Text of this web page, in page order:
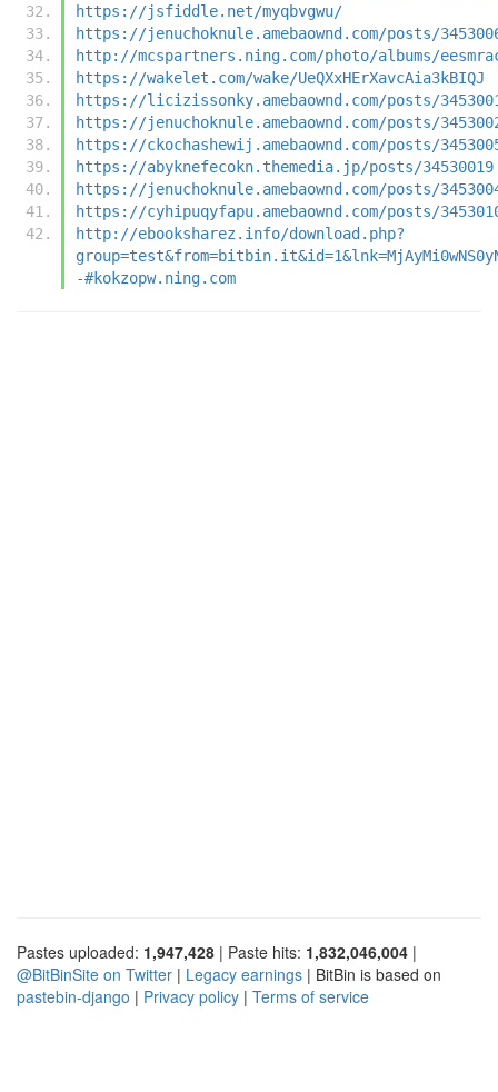
https://jsfiddle.net/myqbvgwu/
https://jenuchoknule.amebaownd.com/posts/
http://mcspartners.ning.com/photo/albums/
https://wakelet.com/wake/UeQXxHErXavcAia3kBIQJ
https://licizissonky.amebaownd.com/posts/
https://jenuchoknule.amebaownd.com/posts/
https://ckochashewij.amebaownd.com/posts/
https://abyknefecokn.themedia.jp/posts/34530019
https://jenuchoknule.amebaownd.com/posts/
https://cyhipuqyfapu.amebaownd.com/posts/
http://ebooksharez.info/download.php?
-#kokzopw.ning.com
Pastes uploaded: 1,947,428 | Paste hits: 1,832,046,004 |
@BitBinSite on Twitter | Legacy earnings | BitBin is based on
pastebin-django | Privacy policy | Terms of service